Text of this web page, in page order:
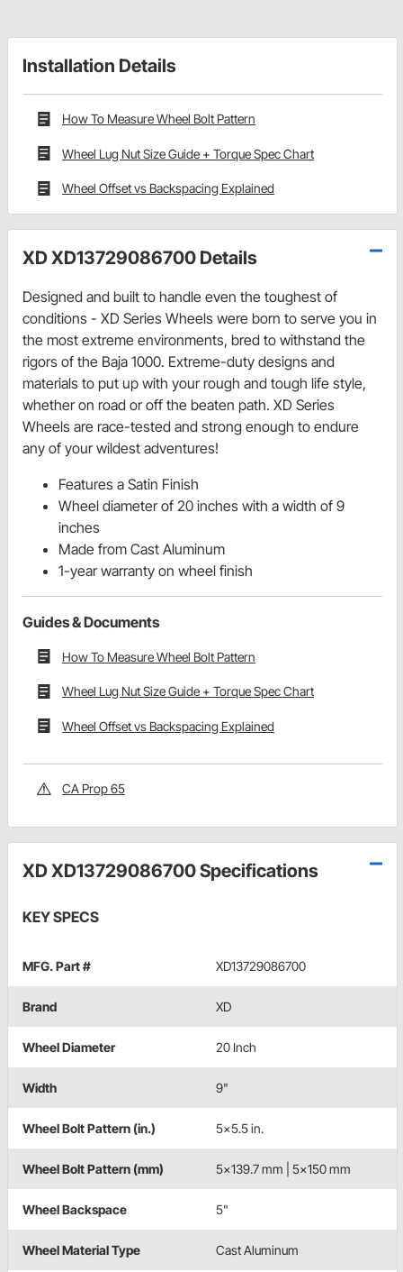
Installation Details
How To Measure Wheel Bolt Pattern
Wheel Lug Nut Size Guide + Torque Spec Chart
Wheel Offset vs Backspacing Explained
XD XD13729086700 Details
Designed and built to handle even the toughest of
conditions - XD Series Wheels were born to serve you in
the most extreme environments, bred to withstand the
rigors of the Baja 1000. Extreme-duty designs and
materials to put up with your rough and tough life style,
whether on road or off the beaten path. XD Series
Wheels are race-tested and strong enough to endure
any of your wildest adventures!
Features a Satin Finish
Wheel diameter of 20 inches with a width of 9
inches
Made from Cast Aluminum
1-year warranty on wheel finish
Guides & Documents
How To Measure Wheel Bolt Pattern
Wheel Lug Nut Size Guide + Torque Spec Chart
Wheel Offset vs Backspacing Explained
CA Prop 65
XD XD13729086700 Specifications
KEY SPECS
MFG. Part # XD13729086700
Brand XD
Wheel Diameter 20 Inch
Width 9"
Wheel Bolt Pattern (in.) 5x5.5 in.
Wheel Bolt Pattern (mm) 5x139.7 mm | 5x150 mm
Wheel Backspace 5"
Wheel Material Type Cast Aluminum